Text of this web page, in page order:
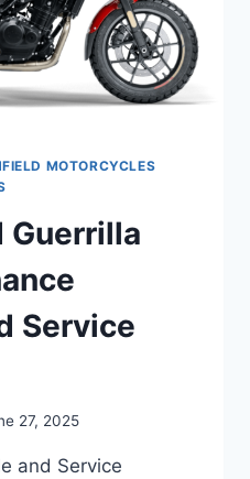
MOTORCYCLES
Guerrilla
Service
27, 2025
and Service